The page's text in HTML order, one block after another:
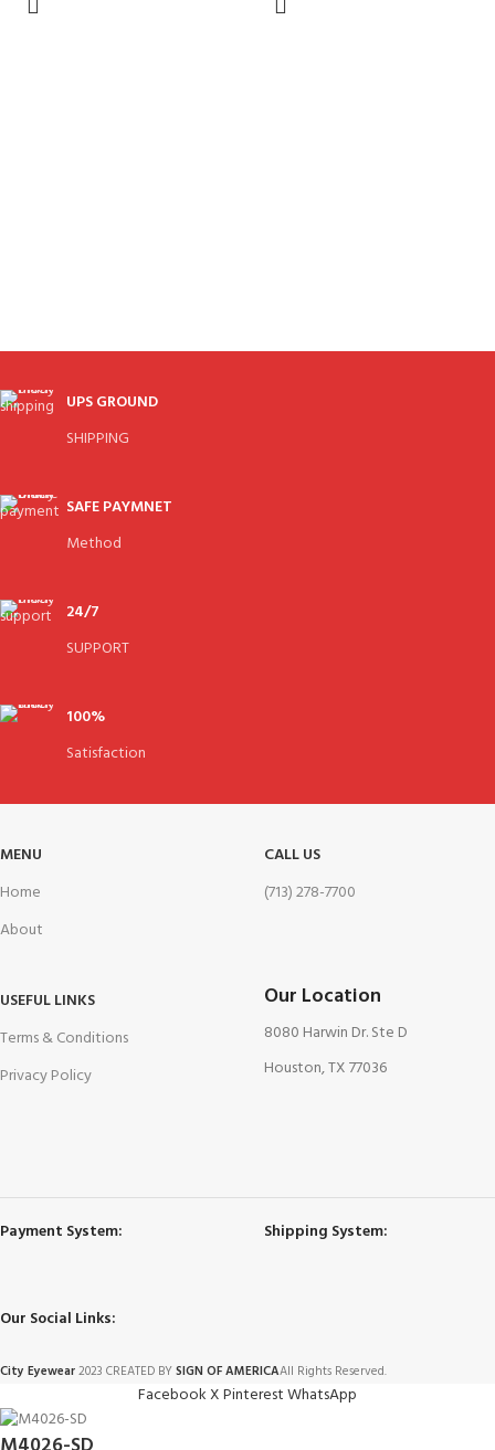
UPS GROUND
SHIPPING
SAFE PAYMNET
Method
24/7
SUPPORT
100%
Satisfaction
MENU
Home
About
CALL US
(713) 278-7700
USEFUL LINKS
Terms & Conditions
Privacy Policy
Our Location
8080 Harwin Dr. Ste D
Houston, TX 77036
Payment System: Shipping System:
Our Social Links:
City Eyewear2023 CREATED BYSIGN OF AMERICAAll Rights Reserved.
FacebookXPinterestWhatsApp